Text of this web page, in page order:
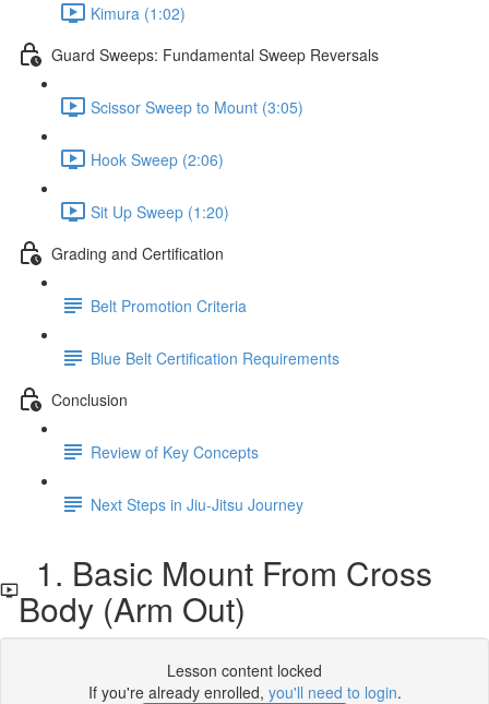
Kimura (1:02)
Guard Sweeps: Fundamental Sweep Reversals
Scissor Sweep to Mount (3:05)
Hook Sweep (2:06)
Sit Up Sweep (1:20)
Grading and Certification
Belt Promotion Criteria
Blue Belt Certification Requirements
Conclusion
Review of Key Concepts
Next Steps in Jiu-Jitsu Journey
1. Basic Mount From Cross
Body (Arm Out)
Lesson content locked
If you're already enrolled, you'll need to login.